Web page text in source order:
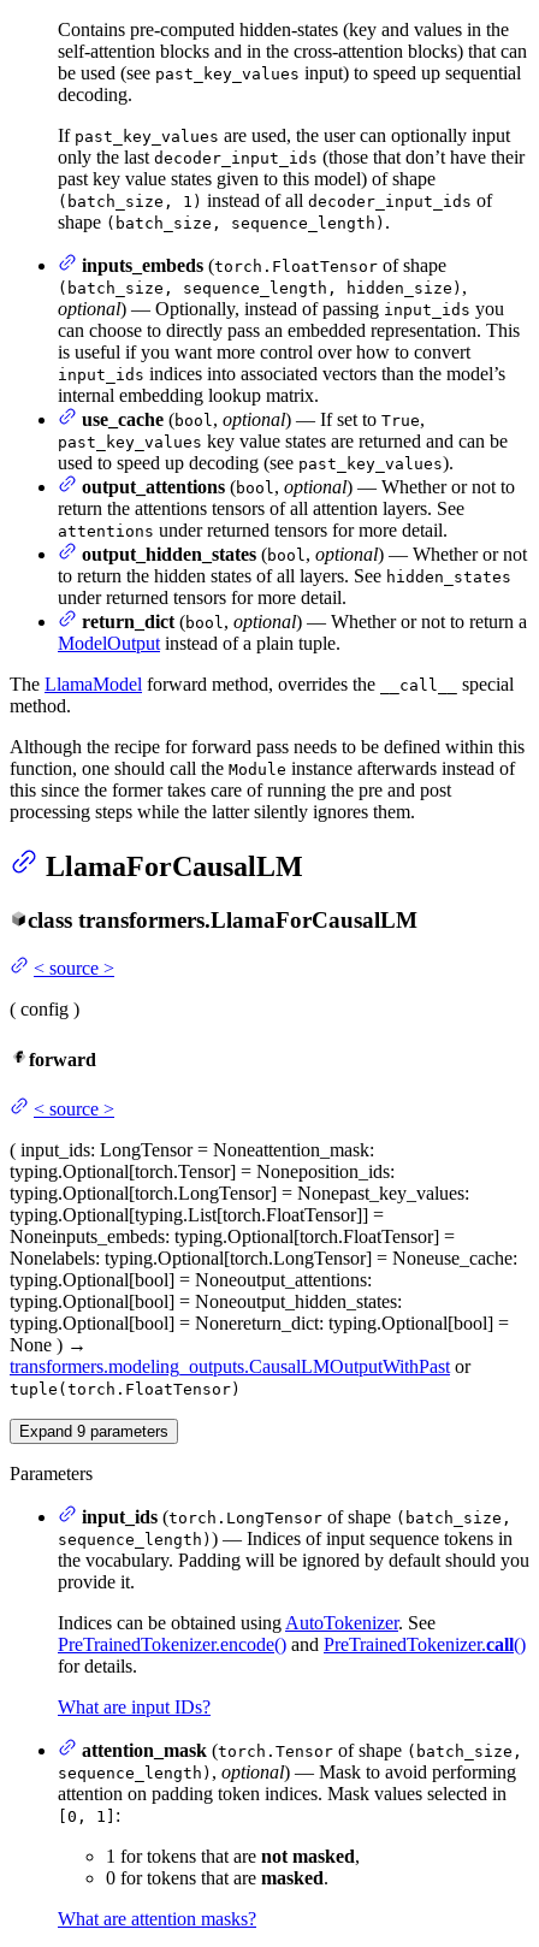
Contains pre-computed hidden-states (key and values in the
self-attention blocks and in the cross-attention blocks) that can
be used (see past_key_values input) to speed up sequential
decoding.
If past_key_values are used, the user can optionally input
only the last decoder_input_ids (those that don’t have their
past key value states given to this model) of shape
(batch_size, 1) instead of all decoder_input_ids of
shape (batch_size, sequence_length) .
inputs_embeds (torch.FloatTensor of shape
(batch_size, sequence_length, hidden_size) ,
optional) — Optionally, instead of passing input_ids you
can choose to directly pass an embedded representation. This
is useful if you want more control over how to convert
input_ids indices into associated vectors than the model’s
internal embedding lookup matrix.
use_cache (bool , optional) — If set to True,
past_key_values key value states are returned and can be
used to speed up decoding (see past_key_values).
output_attentions (bool , optional) — Whether or not to
return the attentions tensors of all attention layers. See
attentions under returned tensors for more detail.
output_hidden_states (bool , optional) — Whether or not
to return the hidden states of all layers. See hidden_states
under returned tensors for more detail.
return_dict (bool , optional) — Whether or not to return a
ModelOutput instead of a plain tuple.
The LlamaModel forward method, overrides the __call__
special
method.
Although the recipe for forward pass needs to be defined within this
function, one should call the Module instance afterwards instead of
this since the former takes care of running the pre and post
processing steps while the latter silently ignores them.
LlamaForCausalLM
class transformers.LlamaForCausalLM
< source >
( config )
forward
< source >
( input_ids: LongTensor = Noneattention_mask:
typing.Optional[torch.Tensor] = Noneposition_ids:
typing.Optional[torch.LongTensor] = Nonepast_key_values:
typing.Optional[typing.List[torch.FloatTensor]] =
Noneinputs_embeds: typing.Optional[torch.FloatTensor] =
Nonelabels: typing.Optional[torch.LongTensor] = Noneuse_cache:
typing.Optional[bool] = Noneoutput_attentions:
typing.Optional[bool] = Noneoutput_hidden_states:
typing.Optional[bool] = Nonereturn_dict: typing.Optional[bool] =
None ) →
transformers.modeling_outputs.CausalLMOutputWithPast or
tuple(torch.FloatTensor)
Expand 9 parameters
Parameters
input_ids (torch.LongTensor of shape (batch_size,
sequence_length) ) — Indices of input sequence tokens in
the vocabulary. Padding will be ignored by default should you
provide it.
Indices can be obtained using AutoTokenizer. See
PreTrainedTokenizer.encode() and PreTrainedTokenizer.call()
for details.
What are input IDs?
attention_mask (torch.Tensor of shape (batch_size,
sequence_length) , optional) — Mask to avoid performing
attention on padding token indices. Mask values selected in
[0, 1] :
1 for tokens that are not masked,
0 for tokens that are masked.
What are attention masks?